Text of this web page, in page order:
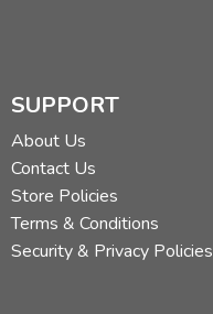
SUPPORT
About Us
Contact Us
Store Policies
Terms & Conditions
Security & Privacy Policies